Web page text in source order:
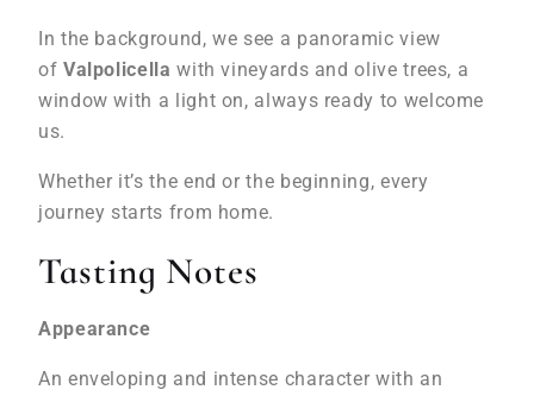
In the background, we see a panoramic view
of Valpolicella with vineyards and olive trees, a
window with a light on, always ready to welcome
us.
Whether it’s the end or the beginning, every
journey starts from home.
Tasting Notes
Appearance
An enveloping and intense character with an